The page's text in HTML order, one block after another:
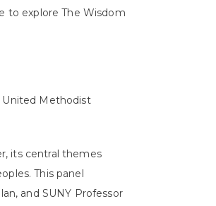
to explore The Wisdom
United Methodist
its central themes
This panel
and SUNY Professor